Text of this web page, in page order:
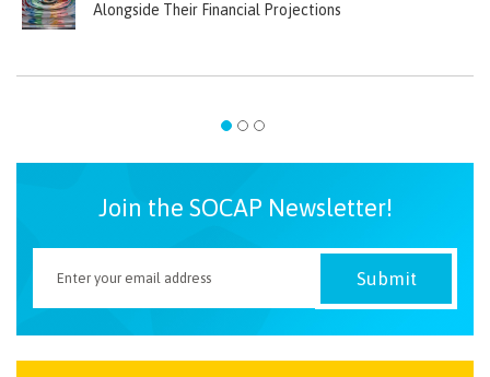
Alongside Their Financial Projections
Join the SOCAP Newsletter!